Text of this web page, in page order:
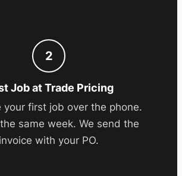
2
Job at Trade Pricing
your first job over the phone.
same week. We send the
invoice with your PO.